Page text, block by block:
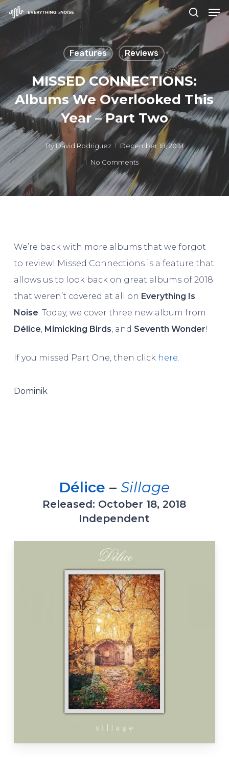
Skip
to
content
search
Features Reviews
MISSED CONNECTIONS:
Albums We Overlooked This
Year – Part Two
ByDavid Rodriguez
December 18, 2018
No Comments
We’re back with more albums that we forgot
to review! Missed Connections is a feature that
allows us to look back on great albums of 2018
that weren’t covered at all on Everything Is
Noise. Today, we cover three new album from
Délice, Mimicking Birds, and Seventh Wonder!
If you missed Part One, then click here.
Dominik
Délice –Sillage
Released: October 18, 2018
Independent
Close
Menu